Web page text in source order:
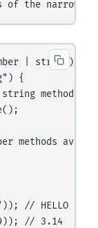
| string):
{
methods
methods
// HELLO